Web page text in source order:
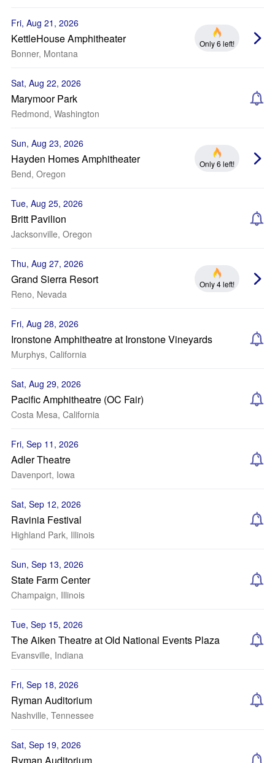
Fri, Aug 21, 2026
KettleHouse Amphitheater
Bonner, Montana
Only 6 left!
Sat, Aug 22, 2026
Marymoor Park
Redmond, Washington
Sun, Aug 23, 2026
Hayden Homes Amphitheater
Bend, Oregon
Only 6 left!
Tue, Aug 25, 2026
Britt Pavilion
Jacksonville, Oregon
Thu, Aug 27, 2026
Grand Sierra Resort
Reno, Nevada
Only 4 left!
Fri, Aug 28, 2026
Ironstone Amphitheatre at Ironstone Vineyards
Murphys, California
Sat, Aug 29, 2026
Pacific Amphitheatre (OC Fair)
Costa Mesa, California
Fri, Sep 11, 2026
Adler Theatre
Davenport, Iowa
Sat, Sep 12, 2026
Ravinia Festival
Highland Park, Illinois
Sun, Sep 13, 2026
State Farm Center
Champaign, Illinois
Tue, Sep 15, 2026
The Aiken Theatre at Old National Events Plaza
Evansville, Indiana
Fri, Sep 18, 2026
Ryman Auditorium
Nashville, Tennessee
Sat, Sep 19, 2026